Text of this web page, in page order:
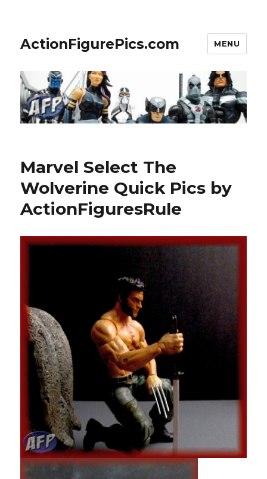
ActionFigurePics.com MENU
Marvel Select The
Wolverine Quick Pics by
ActionFiguresRule